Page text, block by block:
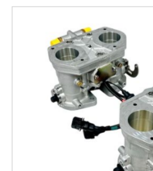
Skip